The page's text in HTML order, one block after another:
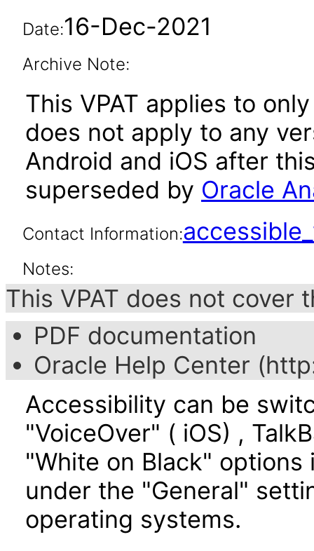
Date:16-Dec-2021
Archive Note:
This VPAT applies to
does not apply to any
Android and iOS after
superseded by Oracle
Contact Information:
Notes:
This VPAT does not cover
PDF documentation
Oracle Help Center
Accessibility can be
"VoiceOver" ( iOS) ,
"White on Black"
under the "General"
operating systems.